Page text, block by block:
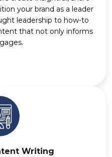
your brand as a leader
leadership to how-to
that not only informs
Writing